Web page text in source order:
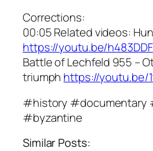
Corrections:
00:05 Related videos:
https://youtu.be/
Battle of Lechfeld 955 –
triumph https://youtu.be/
#history #documentary
#byzantine
Similar Posts: